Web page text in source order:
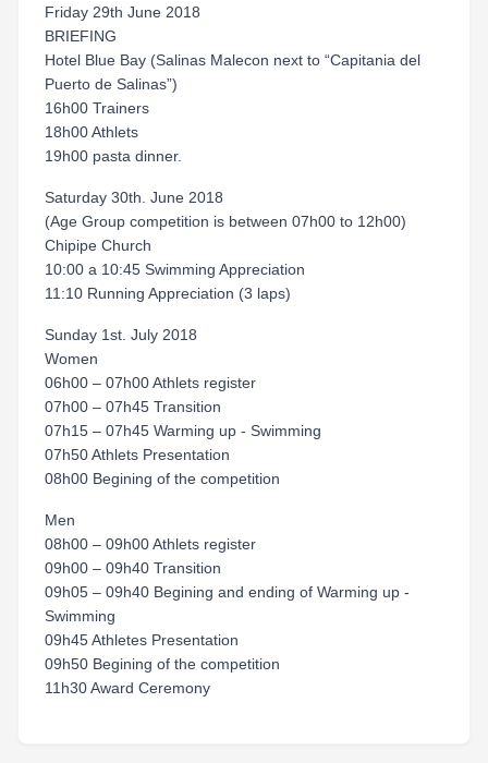
Friday 29th June 2018
BRIEFING
Hotel Blue Bay (Salinas Malecon next to “Capitania del
Puerto de Salinas”)
16h00 Trainers
18h00 Athlets
19h00 pasta dinner.
Saturday 30th. June 2018
(Age Group competition is between 07h00 to 12h00)
Chipipe Church
10:00 a 10:45 Swimming Appreciation
11:10 Running Appreciation (3 laps)
Sunday 1st. July 2018
Women
06h00 – 07h00 Athlets register
07h00 – 07h45 Transition
07h15 – 07h45 Warming up - Swimming
07h50 Athlets Presentation
08h00 Begining of the competition
Men
08h00 – 09h00 Athlets register
09h00 – 09h40 Transition
09h05 – 09h40 Begining and ending of Warming up -
Swimming
09h45 Athletes Presentation
09h50 Begining of the competition
11h30 Award Ceremony